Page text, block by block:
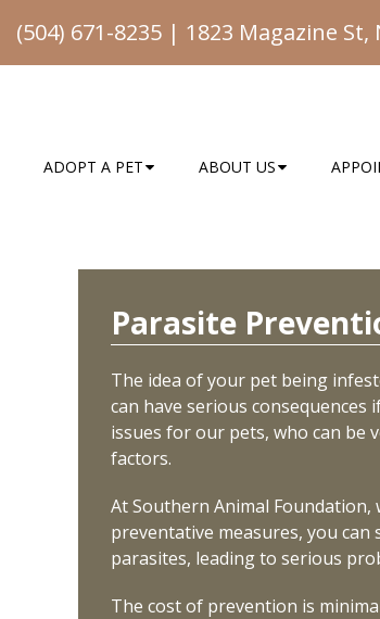
(504) 671-8235 | 1823 Magazine St,
ADOPT A PET ABOUT US
Parasite
The idea of your pet being
can have serious
issues for our pets, who can be
factors.
At Southern Animal
preventative measures, you
parasites, leading to serious
The cost of prevention is